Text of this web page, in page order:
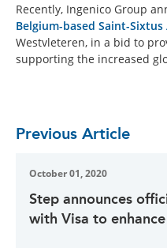
Recently, Ingenico Group
Belgium-based Saint-Sixtus
Westvleteren, in a bid to
supporting the increased
Previous Article
October 01, 2020
Step announces
with Visa to